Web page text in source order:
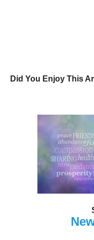
Did You Enjoy This